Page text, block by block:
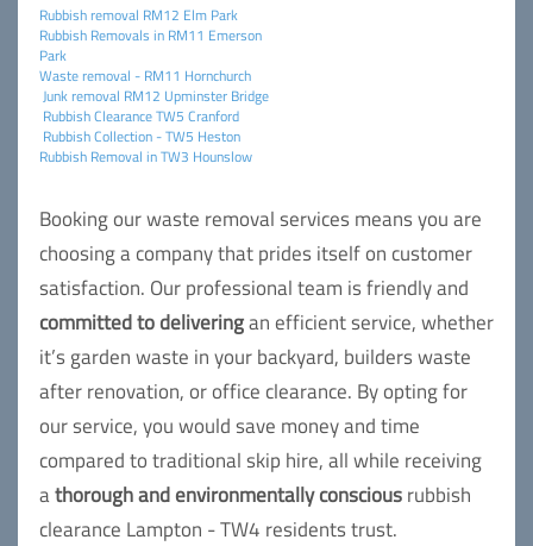
Rubbish removal RM12 Elm Park
Rubbish Removals in RM11 Emerson
Park
Waste removal - RM11 Hornchurch
Junk removal RM12 Upminster Bridge
Rubbish Clearance TW5 Cranford
Rubbish Collection - TW5 Heston
Rubbish Removal in TW3 Hounslow
Booking our waste removal services means you are
choosing a company that prides itself on customer
satisfaction. Our professional team is friendly and
committed to deliveringan efficient service, whether
it’s garden waste in your backyard, builders waste
after renovation, or office clearance. By opting for
our service, you would save money and time
compared to traditional skip hire, all while receiving
athorough and environmentally consciousrubbish
clearance Lampton - TW4 residents trust.